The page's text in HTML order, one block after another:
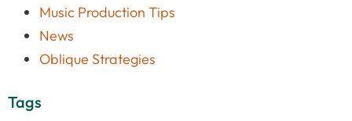
Music Production Tips
News
Oblique Strategies
Tags